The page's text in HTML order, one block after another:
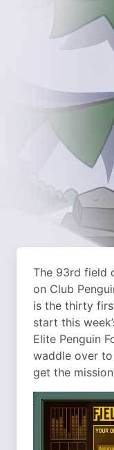
The 93rd field
on Club
is the thirty
start this
Elite Penguin
waddle over
get the